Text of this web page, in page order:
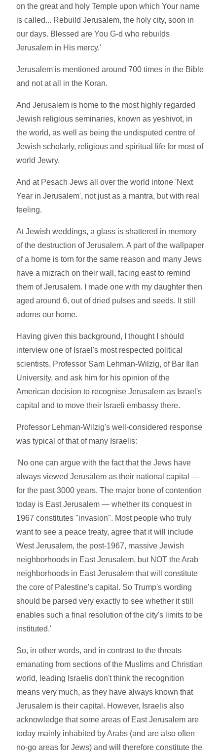
on the great and holy Temple upon which Your name
is called... Rebuild Jerusalem, the holy city, soon in
our days. Blessed are You G-d who rebuilds
Jerusalem in His mercy.'
Jerusalem is mentioned around 700 times in the Bible
and not at all in the Koran.
And Jerusalem is home to the most highly regarded
Jewish religious seminaries, known as yeshivot, in
the world, as well as being the undisputed centre of
Jewish scholarly, religious and spiritual life for most of
world Jewry.
And at Pesach Jews all over the world intone 'Next
Year in Jerusalem', not just as a mantra, but with real
feeling.
At Jewish weddings, a glass is shattered in memory
of the destruction of Jerusalem. A part of the wallpaper
of a home is torn for the same reason and many Jews
have a mizrach on their wall, facing east to remind
them of Jerusalem. I made one with my daughter then
aged around 6, out of dried pulses and seeds. It still
adorns our home.
Having given this background, I thought I should
interview one of Israel's most respected political
scientists, Professor Sam Lehman-Wilzig, of Bar Ilan
University, and ask him for his opinion of the
American decision to recognise Jerusalem as Israel's
capital and to move their Israeli embassy there.
Professor Lehman-Wilzig's well-considered response
was typical of that of many Israelis:
'No one can argue with the fact that the Jews have
always viewed Jerusalem as their national capital —
for the past 3000 years. The major bone of contention
today is East Jerusalem — whether its conquest in
1967 constitutes "invasion". Most people who truly
want to see a peace treaty, agree that it will include
West Jerusalem, the post-1967, massive Jewish
neighborhoods in East Jerusalem, but NOT the Arab
neighborhoods in East Jerusalem that will constitute
the core of Palestine's capital. So Trump's wording
should be parsed very exactly to see whether it still
enables such a final resolution of the city's limits to be
instituted.'
So, in other words, and in contrast to the threats
emanating from sections of the Muslims and Christian
world, leading Israelis don't think the recognition
means very much, as they have always known that
Jerusalem is their capital. However, Israelis also
acknowledge that some areas of East Jerusalem are
today mainly inhabited by Arabs (and are also often
no-go areas for Jews) and will therefore constitute the